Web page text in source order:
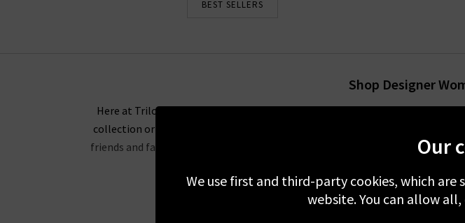
BEST SELLERS
Shop Designer
Here at Trilogy, we’re firm believers that accessories make a fantastic gift
collection or a pretty scarf in a print you know they’ll love, snapping up a
friends and family more affordable than ever. If you see something you like
Don’t forget that you can shop the entire Trilogy clothing , denimand
of this page to receive 10% off your first order. All our sale items qualify for
Our
We use first and third-party cookies, which
website. You can allow